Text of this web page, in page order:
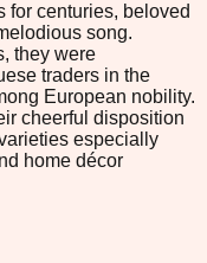
for centuries, beloved
song.
they were
traders in the
European nobility.
cheerful disposition
especially
home décor